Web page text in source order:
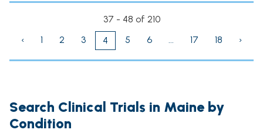
37 - 48 of 210
‹
1 2 3 4 5 6 ... 17 18 ›
Search Clinical Trials in Maine by
Condition